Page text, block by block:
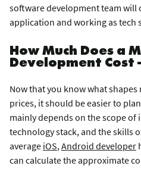
software development team
application and working as tech
How Much Does a
Development Cost
Now that you know what
prices, it should be easier to
mainly depends on the scope of
technology stack, and the skills
average iOS, Android developer
can calculate the approximate